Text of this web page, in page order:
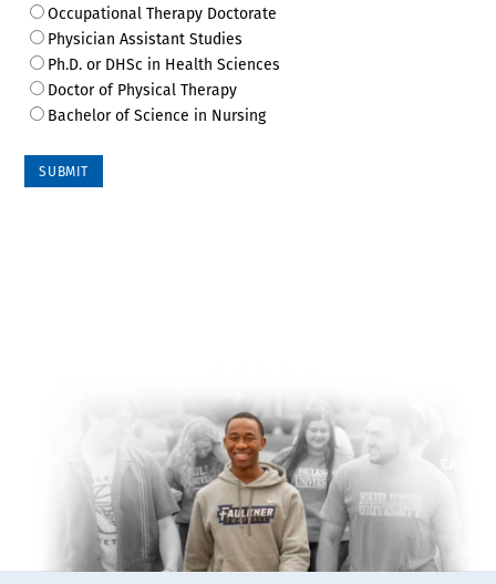
Occupational Therapy Doctorate
Physician Assistant Studies
Ph.D. or DHSc in Health Sciences
Doctor of Physical Therapy
Bachelor of Science in Nursing